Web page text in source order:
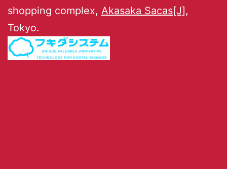
shopping complex, Akasaka Sacas[J],
Tokyo.